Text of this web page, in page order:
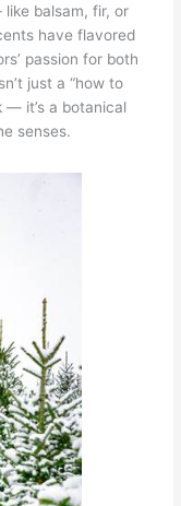
balsam, fir, or
have flavored
passion for both
just a “how to
— it’s a botanical
senses.